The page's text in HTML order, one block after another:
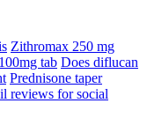
Zithromax 250 mg
tab Does diflucan
Prednisone taper
reviews for social